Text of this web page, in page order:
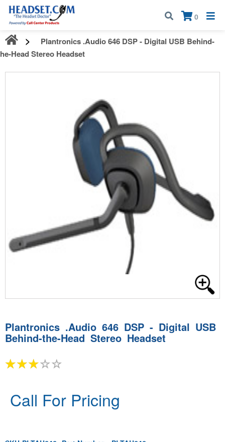
Call:1-800-583-5500
0
×
Plantronics .Audio 646 DSP - Digital USB Behind-
Head Stereo Headset
Plantronics .Audio 646 DSP - Digital USB
Behind-the-Head Stereo Headset
Call For Pricing